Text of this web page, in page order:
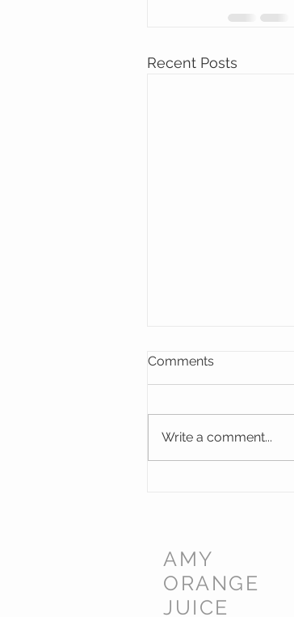
Recent Posts
Comments
Write a comment...
AMY
ORANGE
JUICE